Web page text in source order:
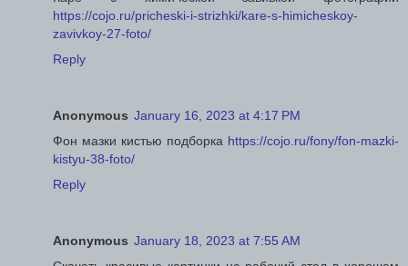
https://cojo.ru/pricheski-i-strizhki/kare-s-himicheskoy-
zavivkoy-27-foto/
Reply
Anonymous January 16, 2023 at 4:17 PM
Фон мазки кистью подборка https://cojo.ru/fony/fon-mazki-
kistyu-38-foto/
Reply
Anonymous January 18, 2023 at 7:55 AM